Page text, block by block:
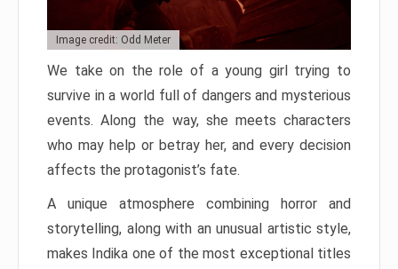
Image credit: Odd Meter
We take on the role of a young girl trying to
survive in a world full of dangers and mysterious
events. Along the way, she meets characters
who may help or betray her, and every decision
affects the protagonist’s fate.
A unique atmosphere combining horror and
storytelling, along with an unusual artistic style,
makes Indika one of the most exceptional titles